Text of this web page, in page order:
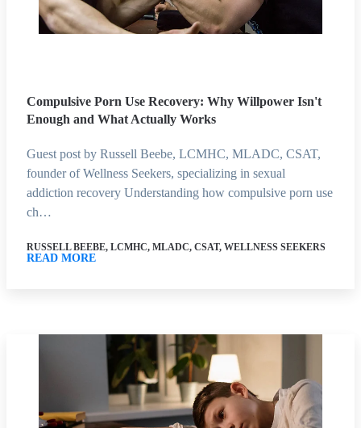
Compulsive Porn Use Recovery: Why Willpower Isn't
Enough and What Actually Works
Guest post by Russell Beebe, LCMHC, MLADC, CSAT,
founder of Wellness Seekers, specializing in sexual
addiction recovery Understanding how compulsive porn use
ch…
RUSSELL BEEBE, LCMHC, MLADC, CSAT, WELLNESS SEEKERS
READ MORE